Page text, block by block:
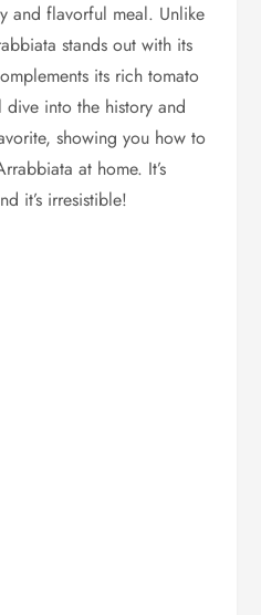
and flavorful meal. Unlike
stands out with its
its rich tomato
dive into the history and
showing you how to
at home. It’s
it’s irresistible!